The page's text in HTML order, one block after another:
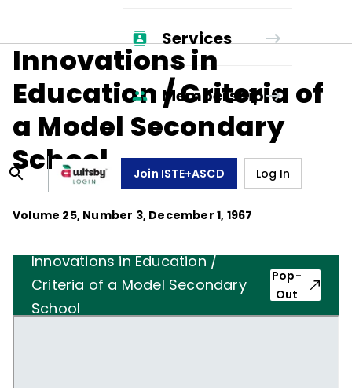
Services
Membership
Join ISTE+ASCD Log In
Innovations in
Education / Criteria of
a Model Secondary
School
Volume 25, Number 3, December 1, 1967
Innovations in Education /
Criteria of a Model Secondary
School
Pop-
Out